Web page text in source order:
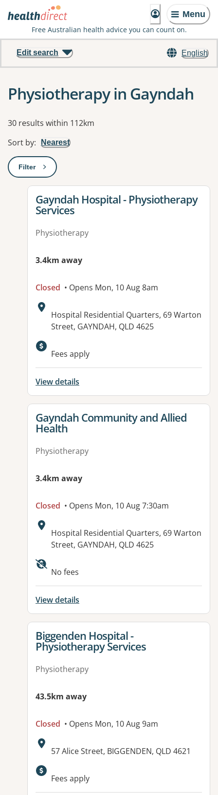
Menu
Free Australian health advice you can count on.
English
Edit search
Physiotherapy in Gayndah
Results
30 results within 112km
Sort by: Nearest
Filter: This will open a modal to apply one or more filters
View details for
Gayndah Hospital - Physiotherapy
Services
Physiotherapy
3.4km away
Closed • Opens Mon, 10 Aug 8am
Address:
Hospital Residential Quarters, 69 Warton
Street, GAYNDAH, QLD 4625
Available facilities:
Fees apply
View details
View details for
Gayndah Community and Allied
Health
Physiotherapy
3.4km away
Closed • Opens Mon, 10 Aug 7:30am
Address:
Hospital Residential Quarters, 69 Warton
Street, GAYNDAH, QLD 4625
Available facilities:
No fees
View details
View details for
Biggenden Hospital -
Physiotherapy Services
Physiotherapy
43.5km away
Closed • Opens Mon, 10 Aug 9am
Address:
57 Alice Street, BIGGENDEN, QLD 4621
Available facilities:
Fees apply